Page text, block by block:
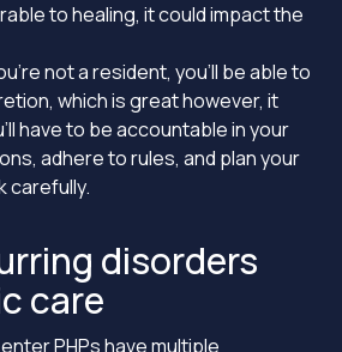
to healing, it could impact the
not a resident, you’ll be able to
which is great however, it
have to be accountable in your
adhere to rules, and plan your
carefully.
disorders
care
PHPs have multiple